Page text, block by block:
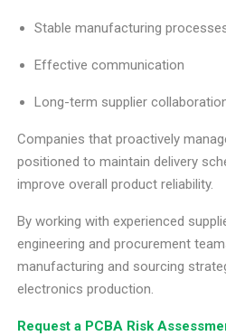
Stable manufacturing
Effective communication
Long-term supplier
Companies that proactively
positioned to maintain delivery
improve overall product reliability.
By working with experienced
engineering and procurement
manufacturing and sourcing
electronics production.
Request a PCBA Risk